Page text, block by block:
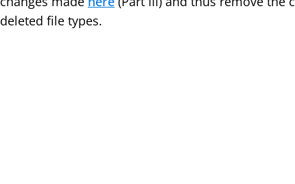
deleted file types.